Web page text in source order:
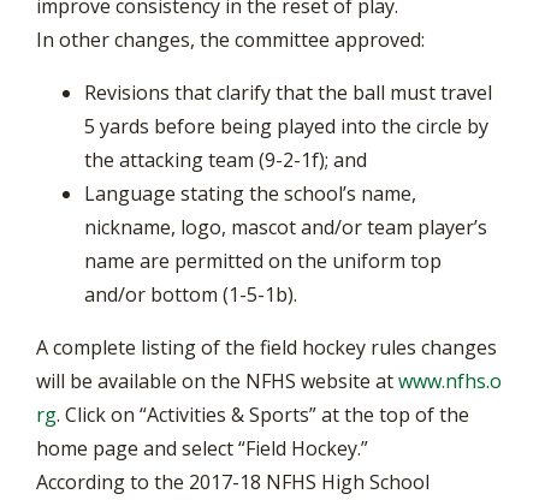
improve consistency in the reset of play.
In other changes, the committee approved:
Revisions that clarify that the ball must travel
5 yards before being played into the circle by
the attacking team (9-2-1f); and
Language stating the school’s name,
nickname, logo, mascot and/or team player’s
name are permitted on the uniform top
and/or bottom (1-5-1b).
A complete listing of the field hockey rules changes
will be available on the NFHS website atwww.nfhs.o
rg. Click on “Activities & Sports” at the top of the
home page and select “Field Hockey.”
According to the 2017-18 NFHS High School